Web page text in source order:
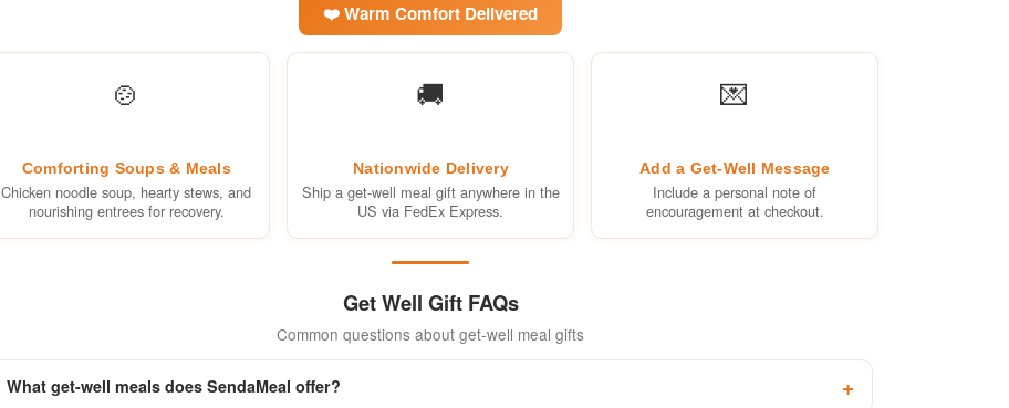
❤️ Warm Comfort Delivered
🍲
Comforting Soups & Meals
Chicken noodle soup, hearty stews, and
nourishing entrees for recovery.
🚚
Nationwide Delivery
Ship a get-well meal gift anywhere in the
US via FedEx Express.
💌
Add a Get-Well Message
Include a personal note of
encouragement at checkout.
Get Well Gift FAQs
Common questions about get-well meal gifts
What get-well meals does SendaMeal offer?